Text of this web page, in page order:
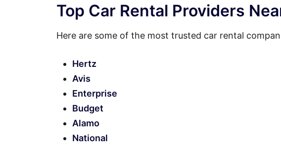
Top Car Rental Providers
Here are some of the most trusted car rental
Hertz
Avis
Enterprise
Budget
Alamo
National